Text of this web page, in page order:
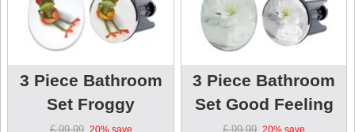
3 Piece Bathroom
Set Froggy
£ 99.99 20%save
3 Piece Bathroom
Set Good Feeling
£ 99.99 20% save